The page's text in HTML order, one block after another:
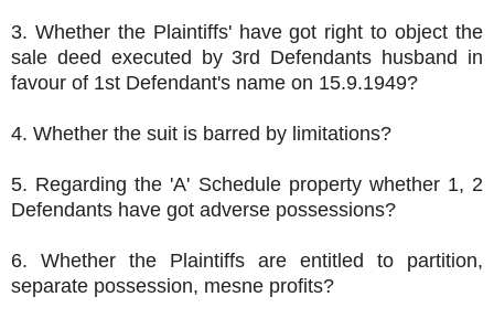
3. Whether the Plaintiffs' have got right to object the
sale deed executed by 3rd Defendants husband in
favour of 1st Defendant's name on 15.9.1949?
4. Whether the suit is barred by limitations?
5. Regarding the 'A' Schedule property whether 1, 2
Defendants have got adverse possessions?
6. Whether the Plaintiffs are entitled to partition,
separate possession, mesne profits?